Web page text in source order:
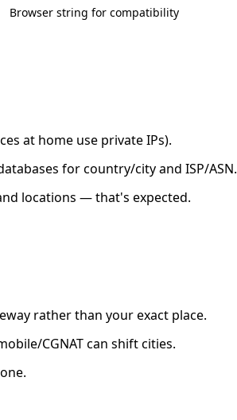
Browser string for compatibility
at home use private IPs).
for country/city and ISP/ASN.
locations — that's expected.
rather than your exact place.
CGNAT can shift cities.